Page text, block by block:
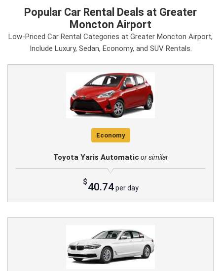
Popular Car Rental Deals at Greater
Moncton Airport
Low-Priced Car Rental Categories at Greater Moncton Airport,
Include Luxury, Sedan, Economy, and SUV Rentals.
Economy
Toyota Yaris Automatic or similar
$40.74 per day